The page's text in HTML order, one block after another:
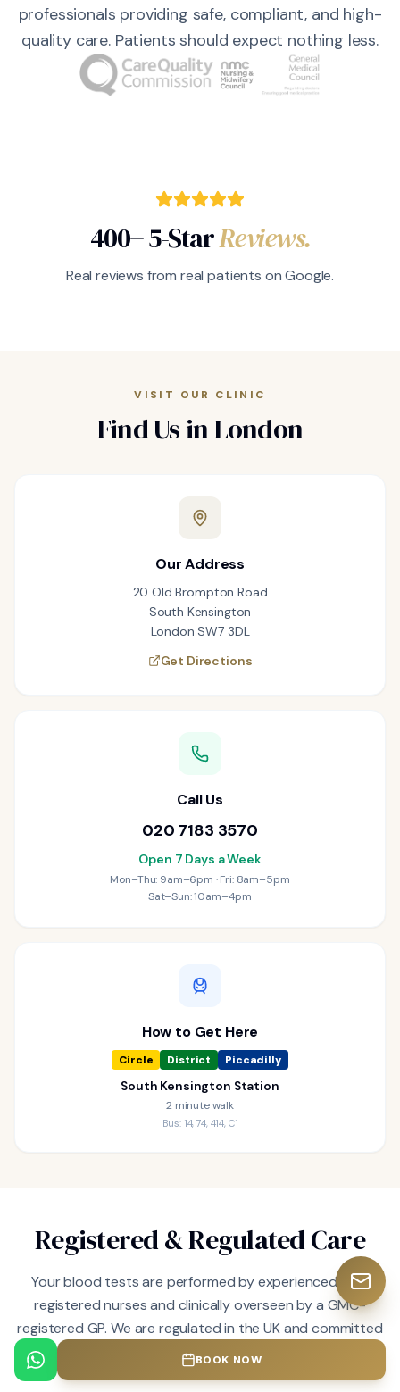
professionals providing safe, compliant, and high-
quality care. Patients should expect nothing less.
400+ 5-StarReviews.
Real reviews from real patients on Google.
VISIT OUR CLINIC
Find Us in London
Our Address
20 Old Brompton Road
South Kensington
London SW7 3DL
Get Directions
Call Us
020 7183 3570
Open 7 Days a Week
Mon–Thu: 9am–6pm · Fri: 8am–5pm
Sat–Sun: 10am–4pm
How to Get Here
Circle District Piccadilly
South Kensington Station
2 minute walk
Bus: 14, 74, 414, C1
Registered & Regulated Care
Your blood tests are performed by experienced, fully
registered nurses and clinically overseen by a GMC-
registered GP. We are regulated in the UK and committed
to the highest standards of clinical excellence.
BOOK NOW